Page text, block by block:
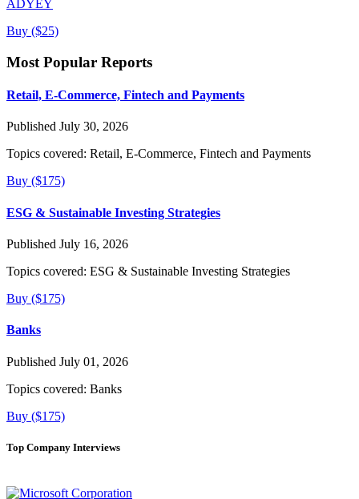
ADYEY
Buy ($25)
Most Popular Reports
Retail, E-Commerce, Fintech and Payments
Published July 30, 2026
Topics covered: Retail, E-Commerce, Fintech and Payments
Buy ($175)
ESG & Sustainable Investing Strategies
Published July 16, 2026
Topics covered: ESG & Sustainable Investing Strategies
Buy ($175)
Banks
Published July 01, 2026
Topics covered: Banks
Buy ($175)
Top Company Interviews